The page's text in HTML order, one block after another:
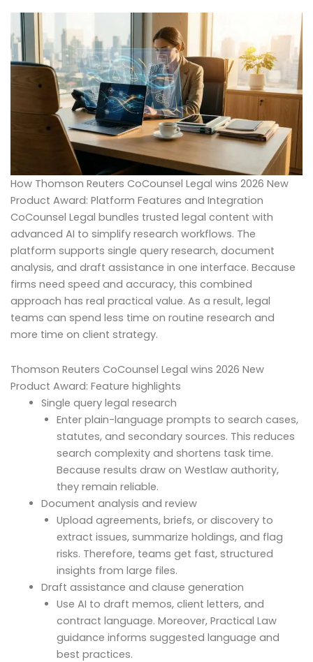
How Thomson Reuters CoCounsel Legal wins 2026 New
Product Award: Platform Features and Integration
CoCounsel Legal bundles trusted legal content with
advanced AI to simplify research workflows. The
platform supports single query research, document
analysis, and draft assistance in one interface. Because
firms need speed and accuracy, this combined
approach has real practical value. As a result, legal
teams can spend less time on routine research and
more time on client strategy.
Thomson Reuters CoCounsel Legal wins 2026 New
Product Award: Feature highlights
Single query legal research
Enter plain-language prompts to search cases,
statutes, and secondary sources. This reduces
search complexity and shortens task time.
Because results draw on Westlaw authority,
they remain reliable.
Document analysis and review
Upload agreements, briefs, or discovery to
extract issues, summarize holdings, and flag
risks. Therefore, teams get fast, structured
insights from large files.
Draft assistance and clause generation
Use AI to draft memos, client letters, and
contract language. Moreover, Practical Law
guidance informs suggested language and
best practices.